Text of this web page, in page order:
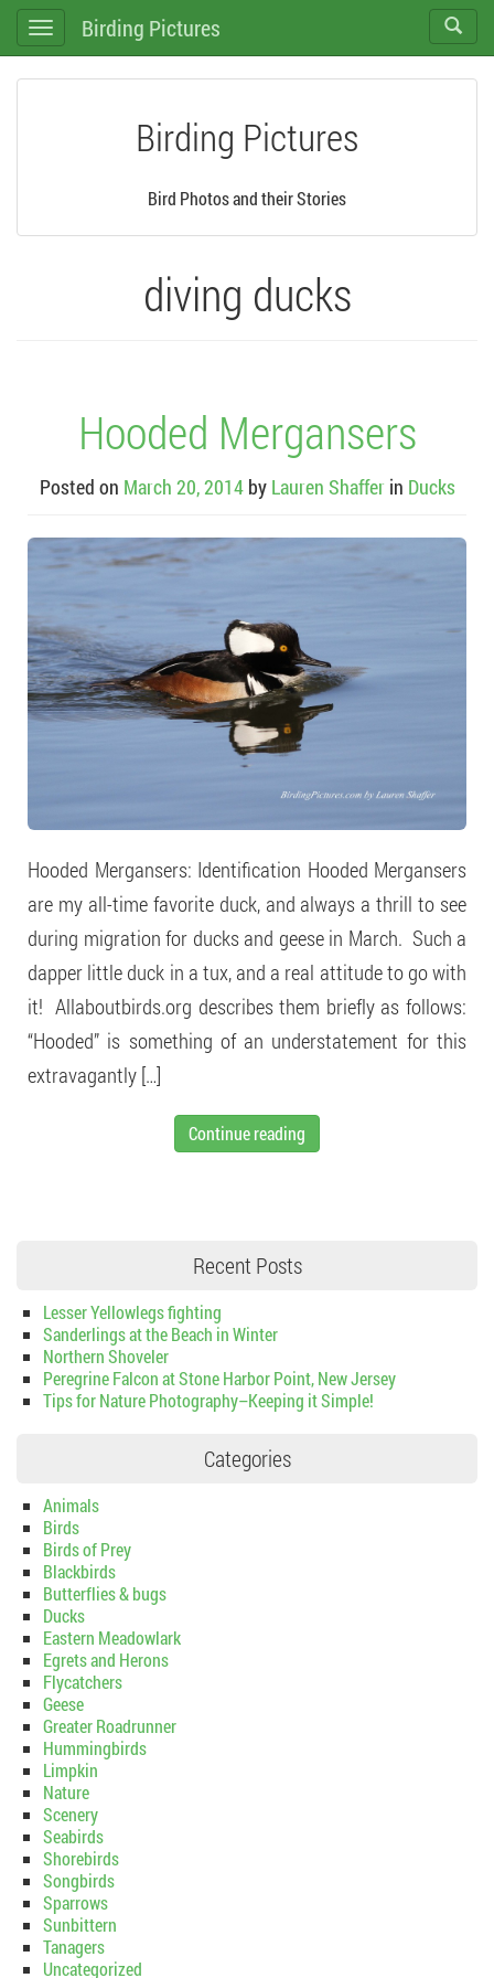
Toggle
navigation
Toggle
search
Birding Pictures
Birding Pictures
Bird Photos and their Stories
diving ducks
Hooded Mergansers
Posted on March 20, 2014 by Lauren Shaffer in Ducks
Hooded Mergansers: Identification Hooded Mergansers
are my all-time favorite duck, and always a thrill to see
during migration for ducks and geese in March. Such a
dapper little duck in a tux, and a real attitude to go with
it! Allaboutbirds.org describes them briefly as follows:
“Hooded” is something of an understatement for this
extravagantly […]
Continue reading
Recent Posts
Lesser Yellowlegs fighting
Sanderlings at the Beach in Winter
Northern Shoveler
Peregrine Falcon at Stone Harbor Point, New Jersey
Tips for Nature Photography–Keeping it Simple!
Categories
Animals
Birds
Birds of Prey
Blackbirds
Butterflies & bugs
Ducks
Eastern Meadowlark
Egrets and Herons
Flycatchers
Geese
Greater Roadrunner
Hummingbirds
Limpkin
Nature
Scenery
Seabirds
Shorebirds
Songbirds
Sparrows
Sunbittern
Tanagers
Uncategorized